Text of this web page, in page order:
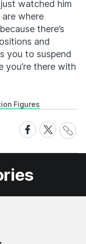
watched him
where
there’s
and
you to suspend
you’re there with
Figures
Share
on
Facebook
Share
on
X
Share
Link